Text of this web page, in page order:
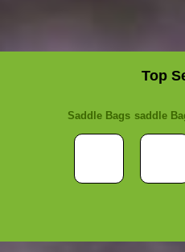
Top
Saddle Bags saddle